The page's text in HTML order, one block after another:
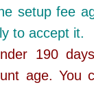
setup fee
to accept it.
190
age. You